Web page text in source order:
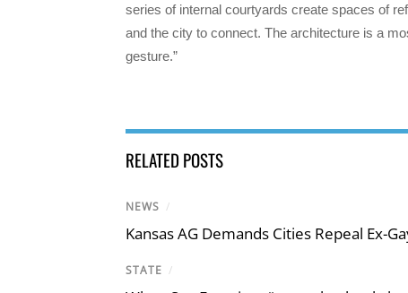
series of internal courtyards create spaces of
and the city to connect. The architecture is a
gesture.”
RELATED POSTS
NEWS /
Kansas AG Demands Cities Repeal Ex-
STATE /